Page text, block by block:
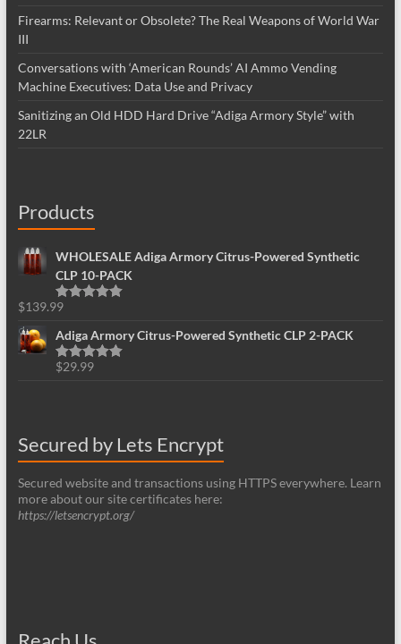
Firearms: Relevant or Obsolete? The Real Weapons of World War
III
Conversations with ‘American Rounds’ AI Ammo Vending
Machine Executives: Data Use and Privacy
Sanitizing an Old HDD Hard Drive “Adiga Armory Style” with
22LR
Products
WHOLESALE Adiga Armory Citrus-Powered Synthetic
CLP 10-PACK
Rated
$139.99
Adiga Armory Citrus-Powered Synthetic CLP 2-PACK
Rated5.00
$29.99
Secured by Lets Encrypt
Secured website and transactions using HTTPS everywhere. Learn
more about our site certificates here:
https://letsencrypt.org/